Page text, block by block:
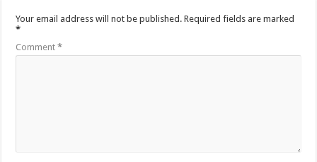
Your email address will not be published. Required fields are marked
*
Comment*